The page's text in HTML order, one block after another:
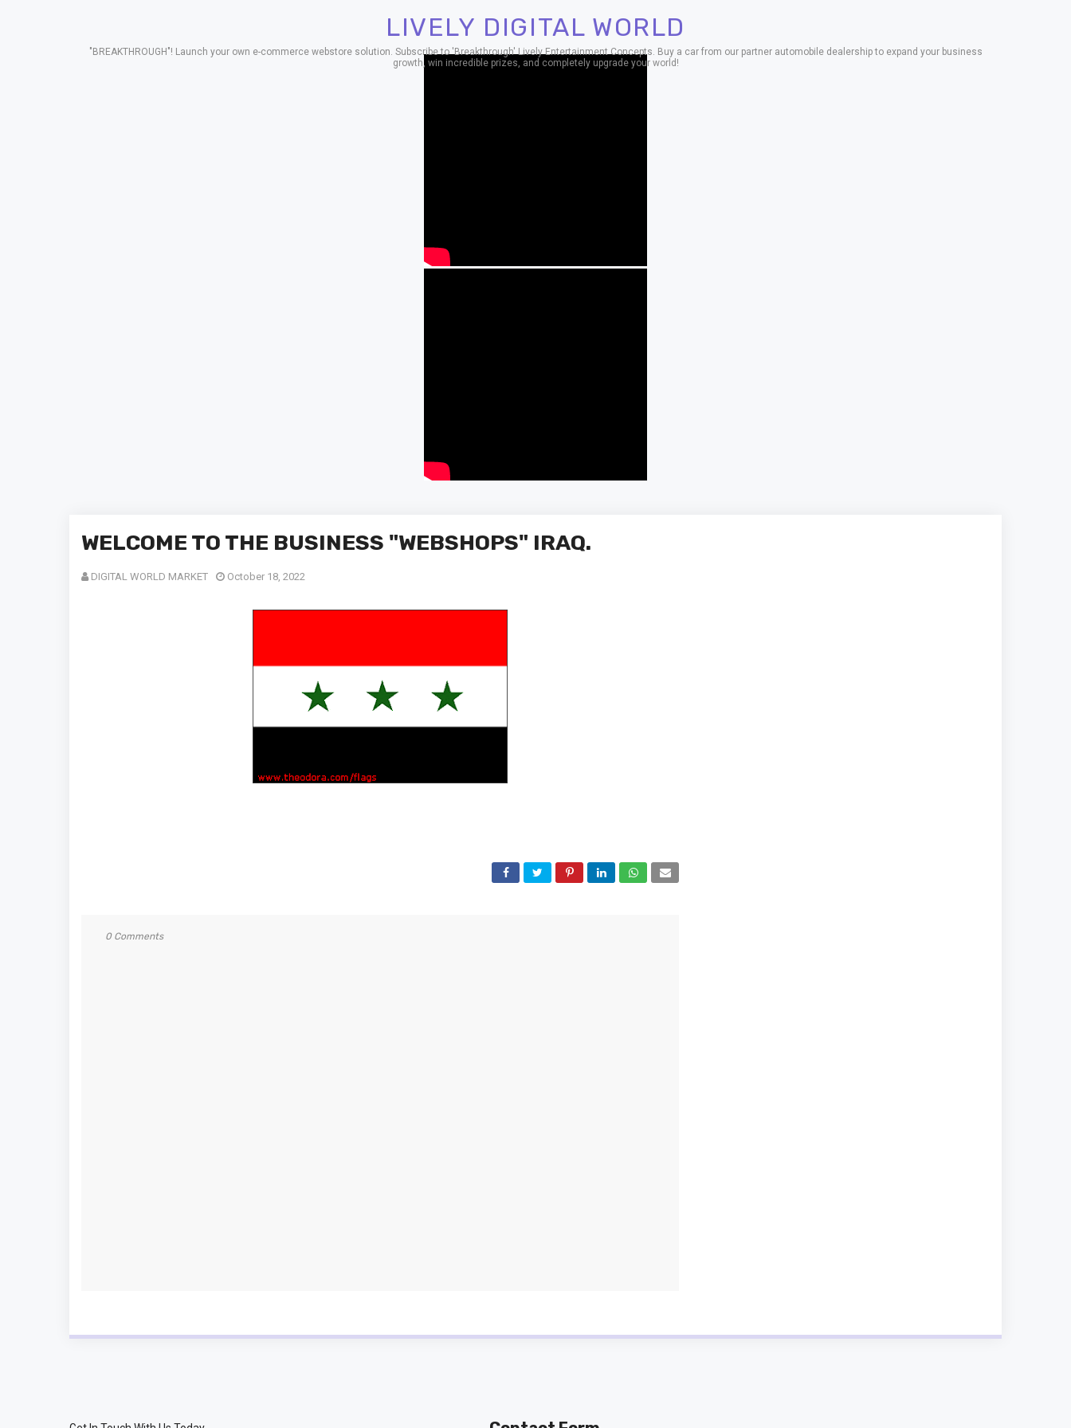
LIVELY DIGITAL WORLD
"BREAKTHROUGH"! Launch your own e-commerce webstore solution. Subscribe to 'Breakthrough' Lively Entertainment Concepts. Buy a car from our partner automobile dealership to expand your business
growth, win incredible prizes, and completely upgrade your world!
WELCOME TO THE BUSINESS "WEBSHOPS" IRAQ.
DIGITAL WORLD MARKET October 18, 2022
0 Comments